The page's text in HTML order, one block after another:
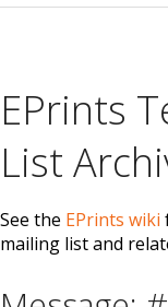
Navigation
EPrints
List
See the EPrints wiki
mailing list and